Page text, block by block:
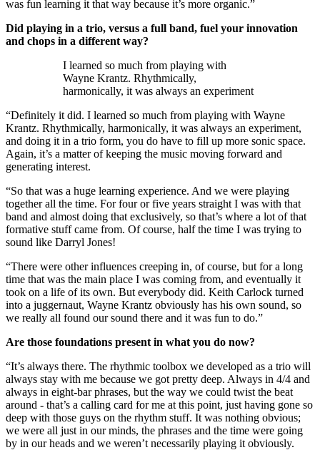
was fun learning it that way because it’s more organic.”
Did playing in a trio, versus a full band, fuel your innovation
and chops in a different way?
I learned so much from playing with
Wayne Krantz. Rhythmically,
harmonically, it was always an experiment
“Definitely it did. I learned so much from playing with Wayne
Krantz. Rhythmically, harmonically, it was always an experiment,
and doing it in a trio form, you do have to fill up more sonic space.
Again, it’s a matter of keeping the music moving forward and
generating interest.
“So that was a huge learning experience. And we were playing
together all the time. For four or five years straight I was with that
band and almost doing that exclusively, so that’s where a lot of that
formative stuff came from. Of course, half the time I was trying to
sound like Darryl Jones!
“There were other influences creeping in, of course, but for a long
time that was the main place I was coming from, and eventually it
took on a life of its own. But everybody did. Keith Carlock turned
into a juggernaut, Wayne Krantz obviously has his own sound, so
we really all found our sound there and it was fun to do.”
Are those foundations present in what you do now?
“It’s always there. The rhythmic toolbox we developed as a trio will
always stay with me because we got pretty deep. Always in 4/4 and
always in eight-bar phrases, but the way we could twist the beat
around - that’s a calling card for me at this point, just having gone so
deep with those guys on the rhythm stuff. It was nothing obvious;
we were all just in our minds, the phrases and the time were going
by in our heads and we weren’t necessarily playing it obviously.